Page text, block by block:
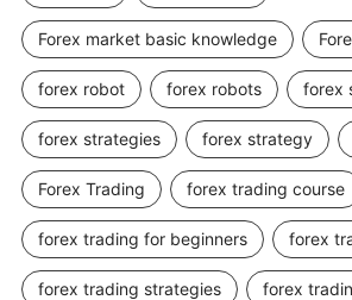
Forex market basic knowledge
forex robot forex robots forex
forex strategies forex strategy
Forex Trading forex trading course
forex trading for beginners forex
forex trading strategies forex